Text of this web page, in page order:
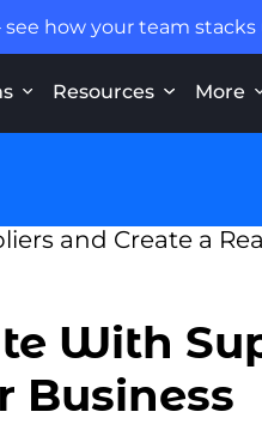
how your team stacks
Resources More
With
Business